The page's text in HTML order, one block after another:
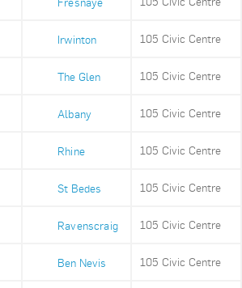
Irwinton 105 Civic Centre
The Glen 105 Civic Centre
Albany 105 Civic Centre
Rhine 105 Civic Centre
St Bedes 105 Civic Centre
Ravenscraig 105 Civic Centre
Ben Nevis 105 Civic Centre